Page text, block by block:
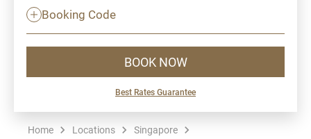
Booking Code
BOOK NOW
Best Rates Guarantee
Home Locations
Singapore